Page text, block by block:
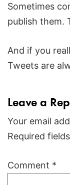
Sometimes
publish them.
And if you
Tweets are
Leave a
Your email
Required
Comment *